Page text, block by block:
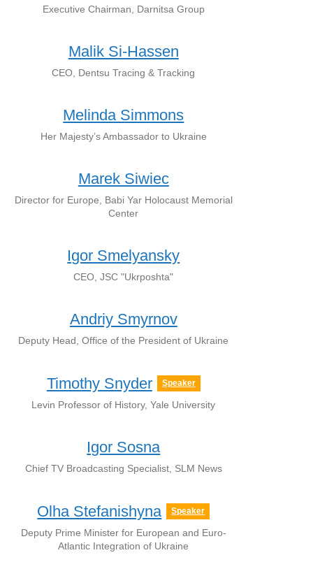
Executive Chairman, Darnitsa Group
Malik Si-Hassen
CEO, Dentsu Tracing & Tracking
Melinda Simmons
Her Majesty’s Ambassador to Ukraine
Marek Siwiec
Director for Europe, Babi Yar Holocaust Memorial
Center
Igor Smelyansky
CEO, JSC "Ukrposhta"
Andriy Smyrnov
Deputy Head, Office of the President of Ukraine
Timothy Snyder Speaker
Levin Professor of History, Yale University
Igor Sosna
Chief TV Broadcasting Specialist, SLM News
Olha Stefanishyna Speaker
Deputy Prime Minister for European and Euro-
Atlantic Integration of Ukraine